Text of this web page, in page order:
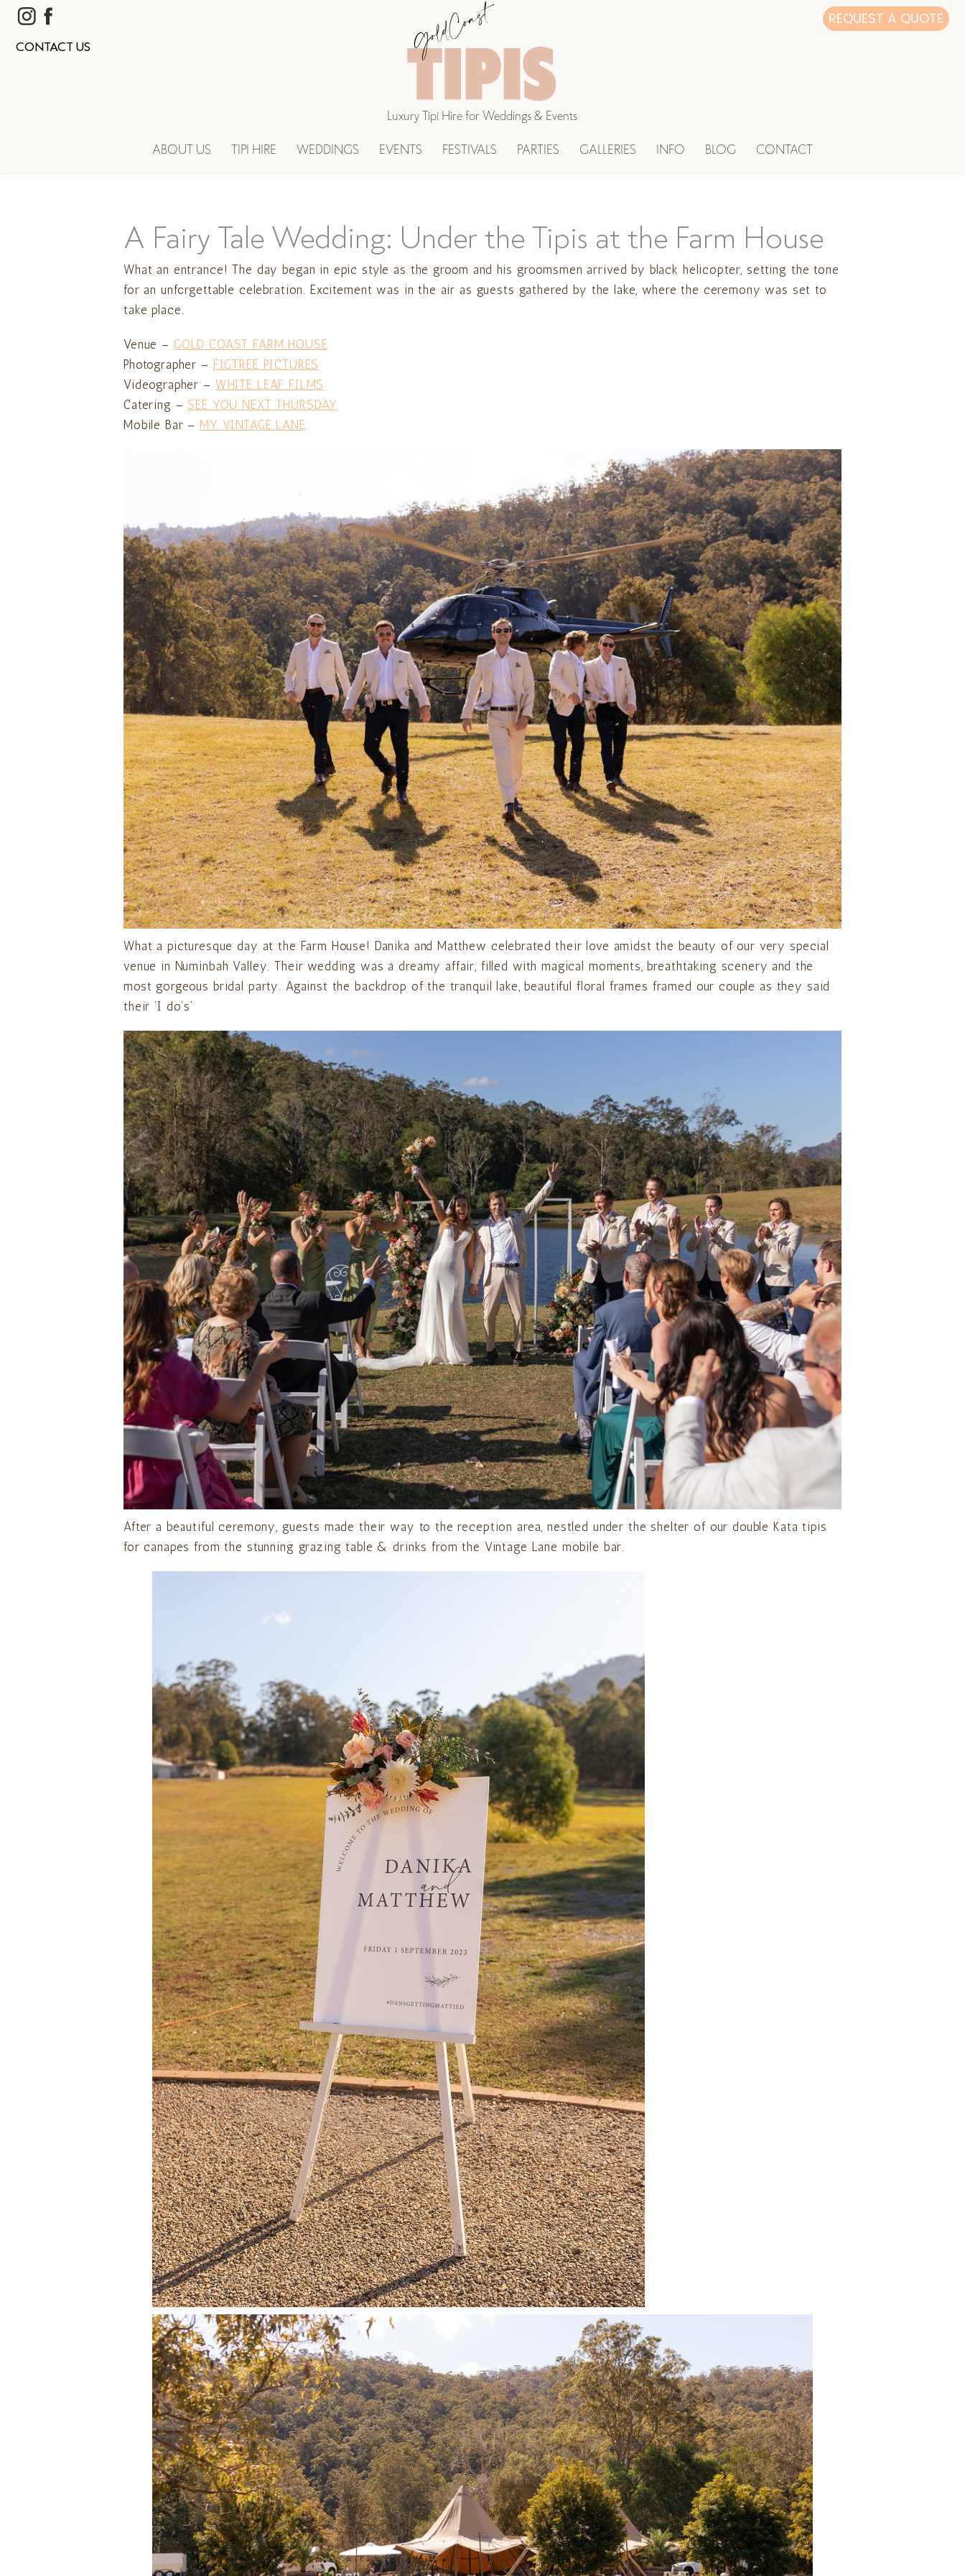
CONTACT US
REQUEST A QUOTE
Luxury Tipi Hire for Weddings & Events
ABOUT US TIPI HIRE WEDDINGS EVENTS FESTIVALS PARTIES GALLERIES INFO BLOG CONTACT
A Fairy Tale Wedding: Under the Tipis at the Farm House
What an entrance! The day began in epic style as the groom and his groomsmen arrived by black helicopter, setting the tone
for an unforgettable celebration. Excitement was in the air as guests gathered by the lake, where the ceremony was set to
take place.
Venue – GOLD COAST FARM HOUSE
Photographer – FIGTREE PICTURES
Videographer – WHITE LEAF FILMS
Catering –SEE YOU NEXT THURSDAY
Mobile Bar – MY VINTAGE LANE
What a picturesque day at the Farm House! Danika and Matthew celebrated their love amidst the beauty of our very special
venue in Numinbah Valley. Their wedding was a dreamy affair, filled with magical moments, breathtaking scenery and the
most gorgeous bridal party. Against the backdrop of the tranquil lake, beautiful floral frames framed our couple as they said
their ‘I do’s’
After a beautiful ceremony, guests made their way to the reception area, nestled under the shelter of our double Kata tipis
for canapes from the stunning grazing table & drinks from the Vintage Lane mobile bar.